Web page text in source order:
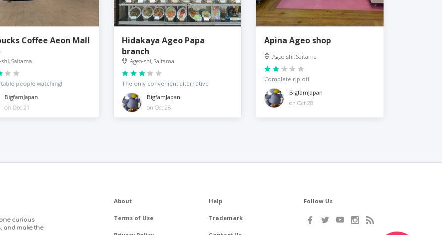
Coffee Aeon Mall
shi, Saitama
people watching!
BigfamJapan
on Dec 21
Hidakaya Ageo Papa
branch
Ageo-shi, Saitama
The only convenient alternative
BigfamJapan
on Oct 28
Apina Ageo shop
Ageo-shi, Saitama
Complete rip off
BigfamJapan
on Oct 28
curious
and make the
About
Terms of Use
Help
Trademark
Follow Us